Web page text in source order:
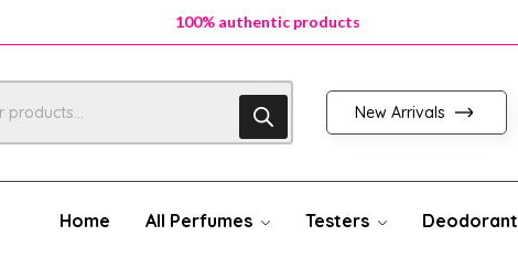
100% authentic products
100% authentic products
New Arrivals
Home All Perfumes Testers Deodorant